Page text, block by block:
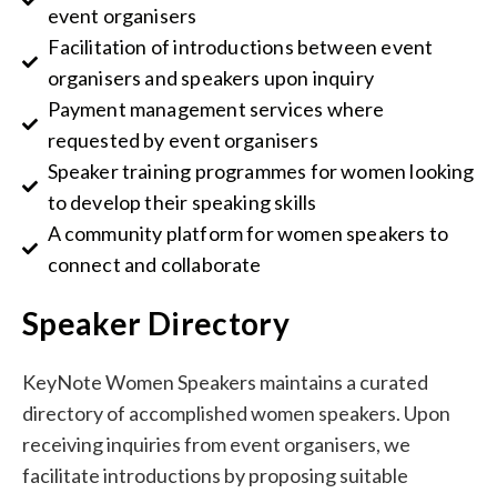
event organisers
Facilitation of introductions between event
organisers and speakers upon inquiry
Payment management services where
requested by event organisers
Speaker training programmes for women looking
to develop their speaking skills
A community platform for women speakers to
connect and collaborate
Speaker Directory
KeyNote Women Speakers maintains a curated
directory of accomplished women speakers. Upon
receiving inquiries from event organisers, we
facilitate introductions by proposing suitable